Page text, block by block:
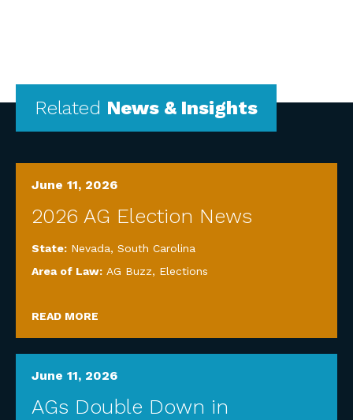
Related News & Insights
June 11, 2026
2026 AG Election News
State: Nevada, South Carolina
Area of Law: AG Buzz, Elections
READ MORE
June 11, 2026
AGs Double Down in